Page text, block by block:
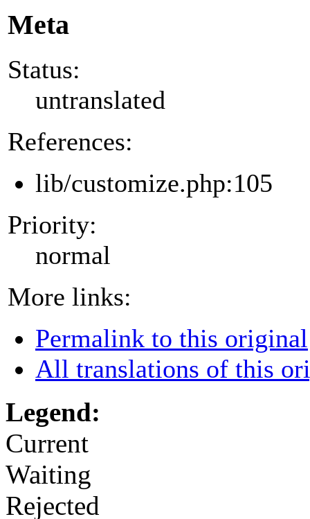
Meta
Status:
untranslated
References:
lib/customize.php:105
Priority:
normal
More links:
Permalink to this original
All translations of this
Legend:
Current
Waiting
Rejected